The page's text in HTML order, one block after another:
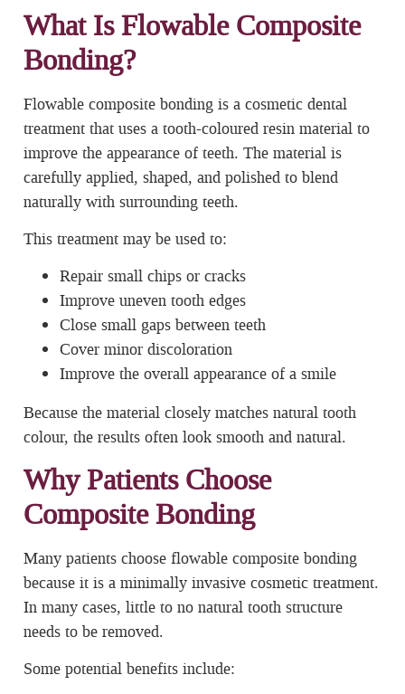
What Is Flowable Composite
Bonding?
Flowable composite bonding is a cosmetic dental
treatment that uses a tooth-coloured resin material to
improve the appearance of teeth. The material is
carefully applied, shaped, and polished to blend
naturally with surrounding teeth.
This treatment may be used to:
Repair small chips or cracks
Improve uneven tooth edges
Close small gaps between teeth
Cover minor discoloration
Improve the overall appearance of a smile
Because the material closely matches natural tooth
colour, the results often look smooth and natural.
Why Patients Choose
Composite Bonding
Many patients choose flowable composite bonding
because it is a minimally invasive cosmetic treatment.
In many cases, little to no natural tooth structure
needs to be removed.
Some potential benefits include: